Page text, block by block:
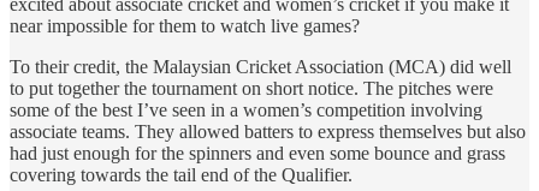
excited about associate cricket and women’s cricket if you make it
near impossible for them to watch live games?
To their credit, the Malaysian Cricket Association (MCA) did well
to put together the tournament on short notice. The pitches were
some of the best I’ve seen in a women’s competition involving
associate teams. They allowed batters to express themselves but also
had just enough for the spinners and even some bounce and grass
covering towards the tail end of the Qualifier.